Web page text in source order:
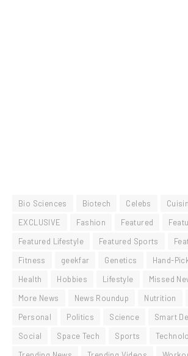
Bio Sciences Biotech Celebs
EXCLUSIVE
Fashion Featured
Featured Lifestyle
Featured Sports
Fitness
geekfar Genetics
Hand-
Health
Hobbies Lifestyle
Missed
More News
News Roundup Nutrition
Personal
Politics Science Smart
Social
Space Tech Sports